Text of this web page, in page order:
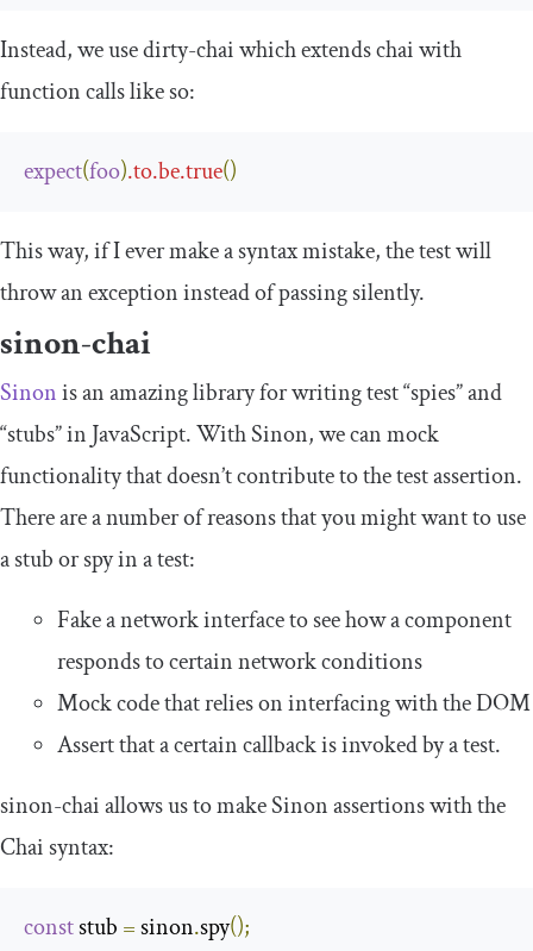
Instead, we usedirty-chaiwhich extends chai with
function calls like so:
expect(foo).to.be.true()
This way, if I ever make a syntax mistake, the test will
throw an exception instead of passing silently.
sinon-chai
Sinonis an amazing library for writing test “spies” and
“stubs” in JavaScript. With Sinon, we can mock
functionality that doesn’t contribute to the test assertion.
There are a number of reasons that you might want to use
a stub or spy in a test:
Fake a network interface to see how a component
responds to certain network conditions
Mock code that relies on interfacing with the DOM
Assert that a certain callback is invoked by a test.
sinon-chaiallows us to make Sinon assertions with the
Chai syntax:
const stub = sinon.spy();